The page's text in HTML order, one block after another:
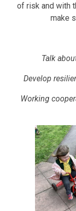
of risk and with
make
Talk
Develop
Working